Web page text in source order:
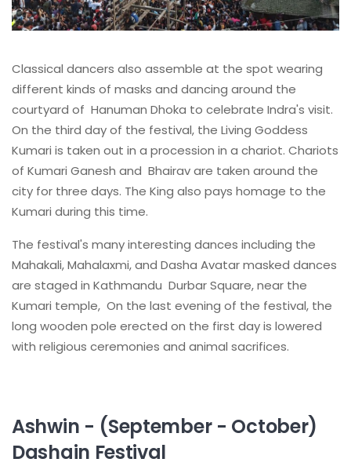
Classical dancers also assemble at the spot wearing
different kinds of masks and dancing around the
courtyard of Hanuman Dhoka to celebrate Indra's visit.
On the third day of the festival, the Living Goddess
Kumari is taken out in a procession in a chariot. Chariots
of Kumari Ganesh and Bhairav are taken around the
city for three days. The King also pays homage to the
Kumari during this time.
The festival's many interesting dances including the
Mahakali, Mahalaxmi, and Dasha Avatar masked dances
are staged in Kathmandu Durbar Square, near the
Kumari temple, On the last evening of the festival, the
long wooden pole erected on the first day is lowered
with religious ceremonies and animal sacrifices.
Ashwin - (September - October)
Dashain Festival